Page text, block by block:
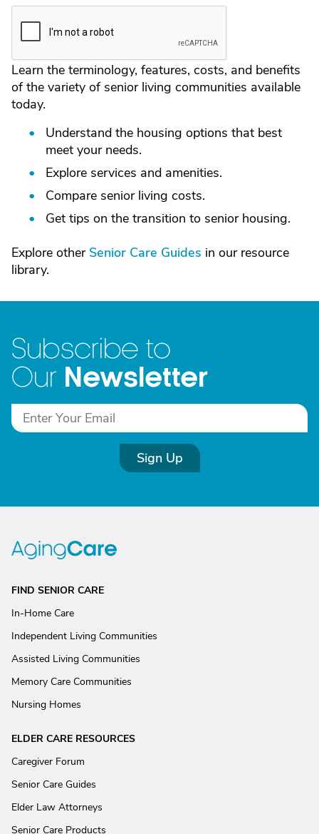
Learn the terminology, features, costs, and benefits
of the variety of senior living communities available
today.
Understand the housing options that best
meet your needs.
Explore services and amenities.
Compare senior living costs.
Get tips on the transition to senior housing.
Explore other Senior Care Guides in our resource
library.
Subscribe to
Our Newsletter
Sign Up
FIND SENIOR CARE
In-Home Care
Independent Living Communities
Assisted Living Communities
Memory Care Communities
Nursing Homes
ELDER CARE RESOURCES
Caregiver Forum
Senior Care Guides
Elder Law Attorneys
Senior Care Products